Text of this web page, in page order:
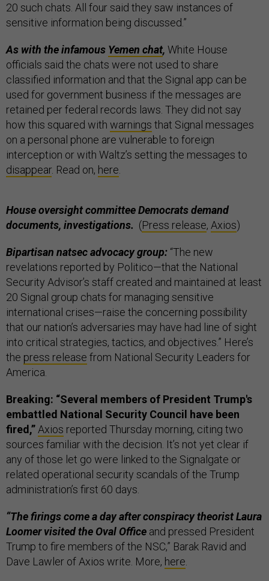
20 such chats. All four said they saw instances of
sensitive information being discussed.”
As with the infamous Yemen chat, White House
officials said the chats were not used to share
classified information and that the Signal app can be
used for government business if the messages are
retained per federal records laws. They did not say
how this squared with warnings that Signal messages
on a personal phone are vulnerable to foreign
interception or with Waltz’s setting the messages to
disappear. Read on, here
House oversight committee Democrats demand
documents, investigations. (Press release, Axios)
Bipartisan natsec advocacy group: “The new
revelations reported by Politico—that the National
Security Advisor’s staff created and maintained at least
20 Signal group chats for managing sensitive
international crises—raise the concerning possibility
that our nation’s adversaries may have had line of sight
into critical strategies, tactics, and objectives.” Here’s
the press release from National Security Leaders for
America.
Breaking: “Several members of President Trump's
embattled National Security Council have been
fired,” Axios reported Thursday morning, citing two
sources familiar with the decision. It’s not yet clear if
any of those let go were linked to the Signalgate or
related operational security scandals of the Trump
administration’s first 60 days.
“The firings come a day after conspiracy theorist Laura
Loomer visited the Oval Office and pressed President
Trump to fire members of the NSC,” Barak Ravid and
Dave Lawler of Axios write. More, here